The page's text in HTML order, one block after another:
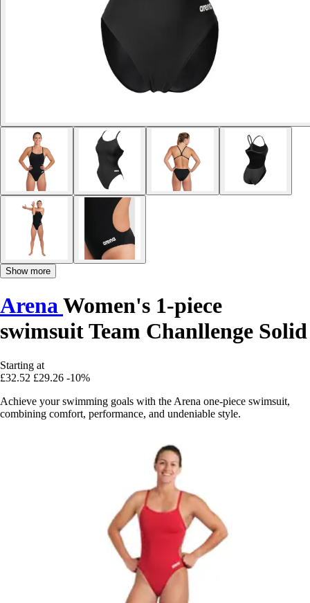
Show more
Arena Women's 1-piece
swimsuit Team Chanllenge Solid
Starting at
£32.52 £29.26 -10%
Achieve your swimming goals with the Arena one-piece swimsuit,
combining comfort, performance, and undeniable style.